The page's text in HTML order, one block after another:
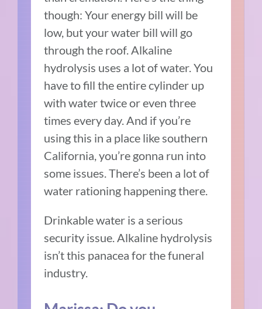
though: Your energy bill will be
low, but your water bill will go
through the roof. Alkaline
hydrolysis uses a lot of water. You
have to fill the entire cylinder up
with water twice or even three
times every day. And if you’re
using this in a place like southern
California, you’re gonna run into
some issues. There’s been a lot of
water rationing happening there.
Drinkable water is a serious
security issue. Alkaline hydrolysis
isn’t this panacea for the funeral
industry.